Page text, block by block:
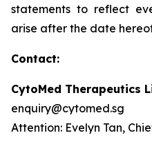
statements to reflect
arise after the date
Contact:
CytoMed Therapeutics
enquiry@cytomed.sg
Attention: Evelyn Tan,